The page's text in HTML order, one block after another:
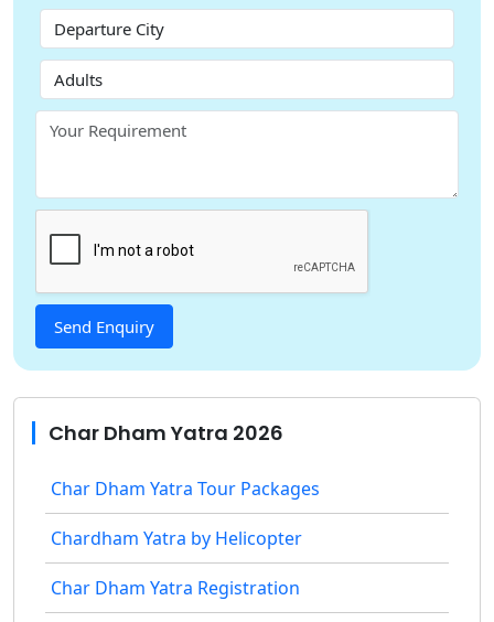
Char Dham Yatra 2026
Char Dham Yatra Tour Packages
Chardham Yatra by Helicopter
Char Dham Yatra Registration